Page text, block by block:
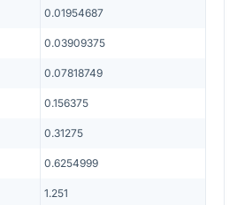
0.01954687
0.03909375
0.07818749
0.156375
0.31275
0.6254999
1.251